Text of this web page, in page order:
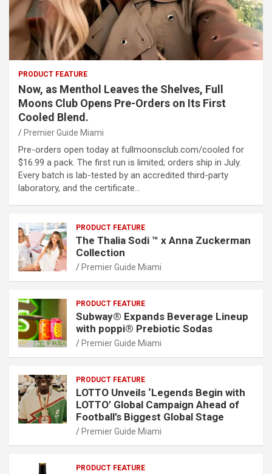
PRODUCT FEATURE
Now, as Menthol Leaves the Shelves, Full
Moons Club Opens Pre-Orders on Its First
Cooled Blend.
Premier Guide Miami
Pre-orders open today at fullmoonsclub.com/cooled for
$16.99 a pack. The first run is limited; orders ship in July.
Every batch is lab-tested by an accredited third-party
laboratory, and the certificate…
PRODUCT FEATURE
The Thalia Sodi ™ x Anna Zuckerman
Collection
Premier Guide Miami
PRODUCT FEATURE
Subway® Expands Beverage Lineup
with poppi® Prebiotic Sodas
Premier Guide Miami
PRODUCT FEATURE
LOTTO Unveils ‘Legends Begin with
LOTTO’ Global Campaign Ahead of
Football’s Biggest Global Stage
Premier Guide Miami
PRODUCT FEATURE